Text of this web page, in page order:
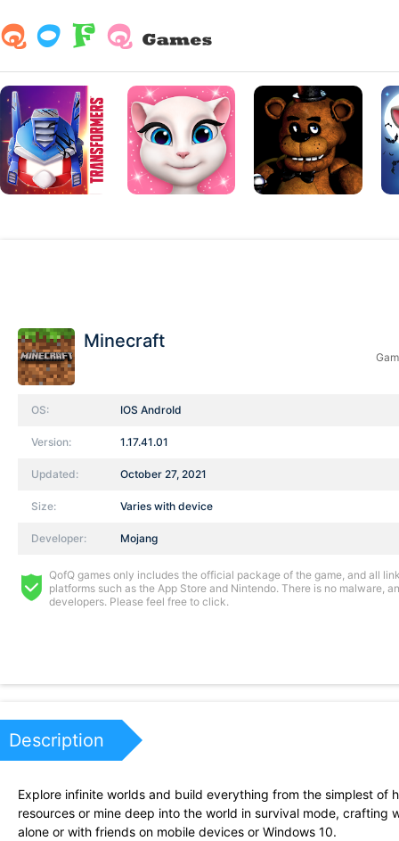
Minecraft
OS: IOS AndroId
Version: 1.17.41.01
Updated: October 27, 2021
Size: Varies with device
Developer: Mojang
QofQ games only includes the official package of the game, and all
platforms such as the App Store and Nintendo. There is no malware,
developers. Please feel free to click.
Description
Explore infinite worlds and build everything from the simplest
resources or mine deep into the world in survival mode,
alone or with friends on mobile devices or Windows 10.